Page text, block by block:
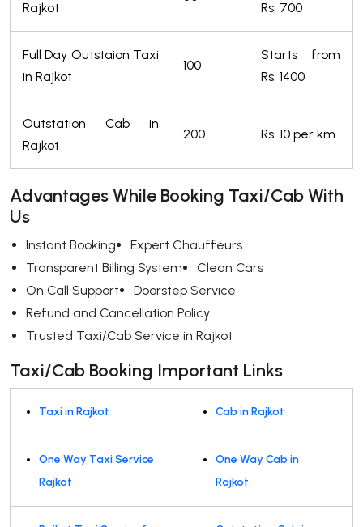
Rajkot
Rs. 700
Full Day Outstaion Taxi
in Rajkot
100
Starts from
Rs. 1400
Outstation Cab in
Rajkot
200 Rs. 10 per km
Advantages While Booking Taxi/Cab With
Us
Instant Booking
Expert Chauffeurs
Transparent Billing System
Clean Cars
On Call Support
Doorstep Service
Refund and Cancellation Policy
Trusted Taxi/Cab Service in Rajkot
Taxi/Cab Booking Important Links
Taxi in Rajkot Cab in Rajkot
One Way Taxi Service
Rajkot
One Way Cab in
Rajkot